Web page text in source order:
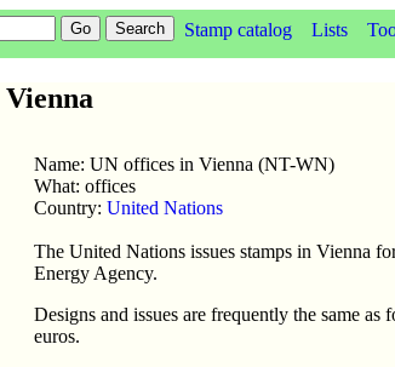
Stamp catalog Lists
Name: UN offices in Vienna (NT-WN)
What: offices
Country: United Nations
The United Nations issues stamps in Vienna
Energy Agency.
Designs and issues are frequently the same
euros.